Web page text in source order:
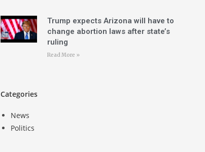
Trump expects Arizona will have to
change abortion laws after state’s
ruling
Read More »
Categories
News
Politics